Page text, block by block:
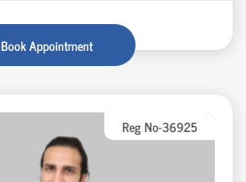
Book Appointment
Reg No-36925